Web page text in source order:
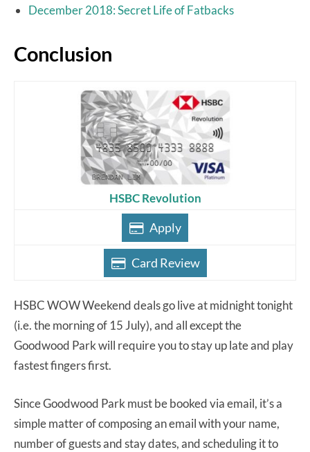
December 2018: Secret Life of Fatbacks
Conclusion
HSBC Revolution
Apply
Card Review
HSBC WOW Weekend deals go live at midnight tonight
(i.e. the morning of 15 July), and all except the
Goodwood Park will require you to stay up late and play
fastest fingers first.
Since Goodwood Park must be booked via email, it’s a
simple matter of composing an email with your name,
number of guests and stay dates, and scheduling it to